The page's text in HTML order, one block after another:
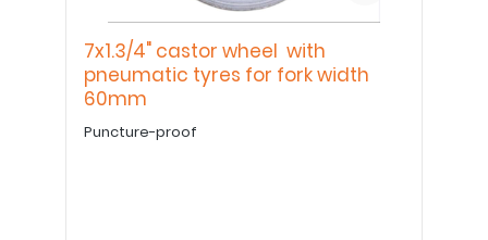
7x1.3/4" castor wheel with
pneumatic tyres for fork width
60mm
Puncture-proof